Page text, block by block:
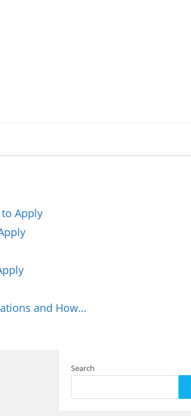
Apply
and How…
Search